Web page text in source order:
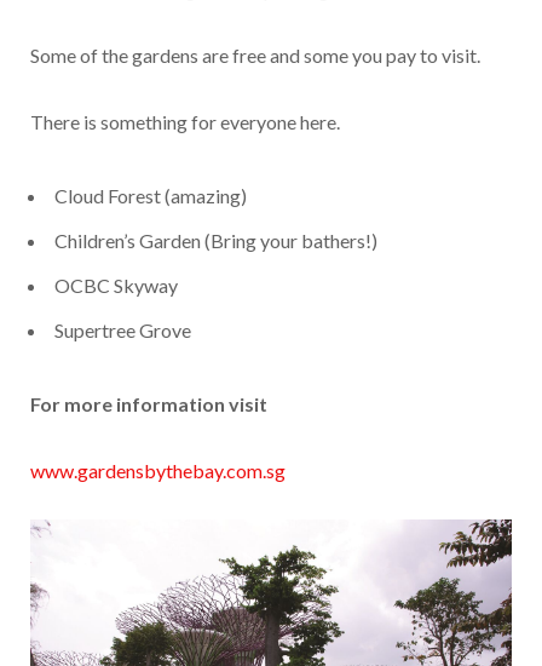
Some of the gardens are free and some you pay to visit.
There is something for everyone here.
Cloud Forest (amazing)
Children’s Garden (Bring your bathers!)
OCBC Skyway
Supertree Grove
For more information visit
www.gardensbythebay.com.sg